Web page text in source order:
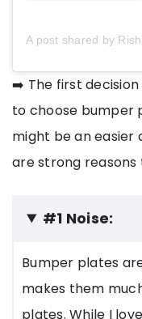
➡️ The first decision
to choose bumper
might be an easier
are strong
#1 Noise:
Bumper plates
makes them
plates. While I